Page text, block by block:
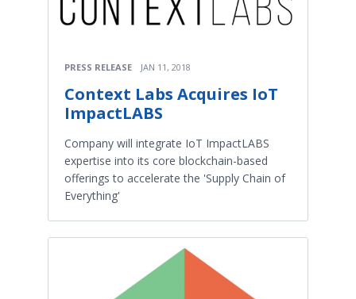
PRESS RELEASE JAN 11, 2018
Context Labs Acquires IoT
ImpactLABS
Company will integrate IoT ImpactLABS
expertise into its core blockchain-based
offerings to accelerate the 'Supply Chain of
Everything'